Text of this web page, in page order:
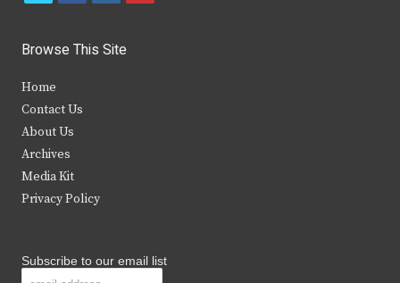
i
t
e
r
c
b
k
s
Browse This Site
Home
Contact Us
About Us
Archives
Media Kit
Privacy Policy
Subscribe to our email list